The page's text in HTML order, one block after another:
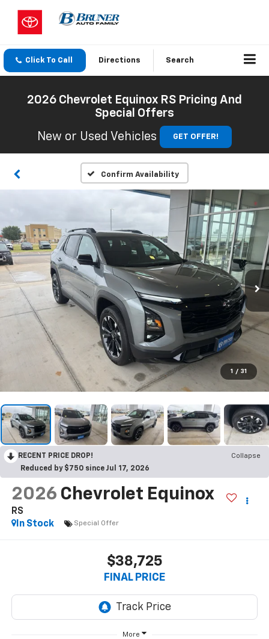
Click To Call Directions Search
2026 Chevrolet Equinox RS Pricing And
Special Offers
New or Used Vehicles
GET OFFER!
Confirm Availability
1 / 31
RECENT PRICE DROP!
Collapse
Reduced by $750 since Jul 17, 2026
2026 Chevrolet Equinox
RS
In Stock
Special Offer
$38,725
FINAL PRICE
More